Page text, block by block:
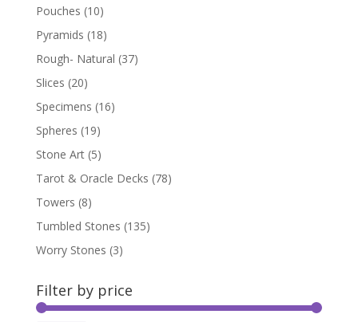
Pouches (10)
Pyramids (18)
Rough- Natural (37)
Slices (20)
Specimens (16)
Spheres (19)
Stone Art (5)
Tarot & Oracle Decks (78)
Towers (8)
Tumbled Stones (135)
Worry Stones (3)
Filter by price